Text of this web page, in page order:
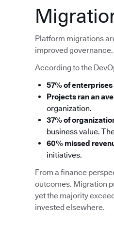
Platform migrations
improved
According to the
57% of
Projects ran an
organization.
37% of
business value.
60% missed
initiatives.
From a finance
outcomes. Migration
yet the majority
invested elsewhere.